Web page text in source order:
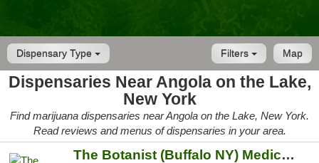
Dispensary Type Map
Filters
Dispensaries Near Angola on the Lake,
New York
Find marijuana dispensaries near Angola on the Lake, New York.
Read reviews and menus of dispensaries in your area.
The Botanist (Buffalo NY) Medical Cannabis...